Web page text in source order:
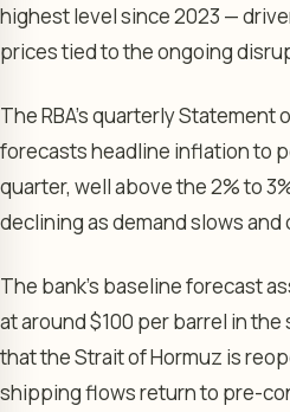
highest level since 2023 —
prices tied to the ongoing
The RBA’s quarterly Statement
forecasts headline inflation to
quarter, well above the 2% to
declining as demand slows
The bank’s baseline forecast
at around $100 per barrel in
that the Strait of Hormuz is
shipping flows return to pre-